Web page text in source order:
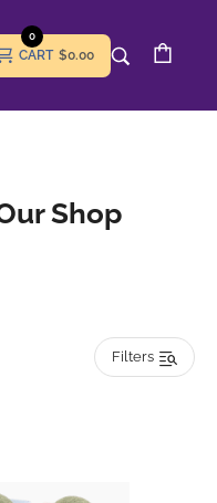
CART
0
$0.00
Shop
Filters